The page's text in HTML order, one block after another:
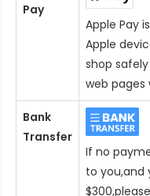
Pay
Apple Pay
Apple
shop
web
Bank
Transfer
If no
to you,and